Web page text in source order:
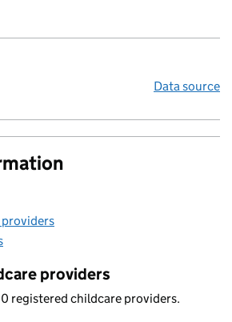
Data source
providers
registered childcare providers.